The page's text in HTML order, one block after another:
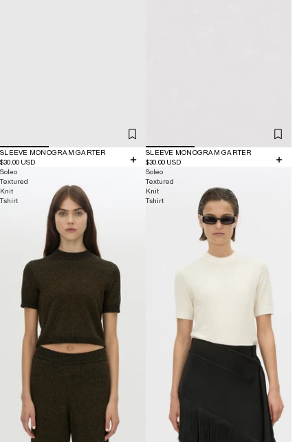
SLEEVE MONOGRAM GARTER
$30.00 USD
SLEEVE MONOGRAM GARTER
$30.00 USD
Soleo
Textured
Knit
Tshirt
Soleo
Textured
Knit
Tshirt